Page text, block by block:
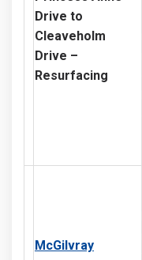
Drive to
Cleaveholm
Drive –
Resurfacing
McGilvray